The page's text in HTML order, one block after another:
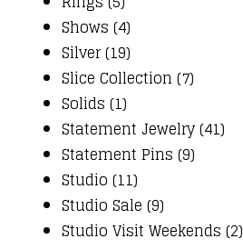
Shows (4)
Silver (19)
Slice Collection (7)
Solids (1)
Statement Jewelry (41)
Statement Pins (9)
Studio (11)
Studio Sale (9)
Studio Visit Weekends (2)